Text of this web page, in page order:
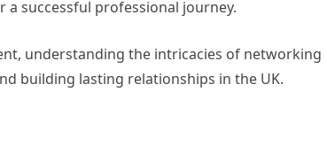
successful professional journey.
understanding the intricacies of networking
building lasting relationships in the UK.